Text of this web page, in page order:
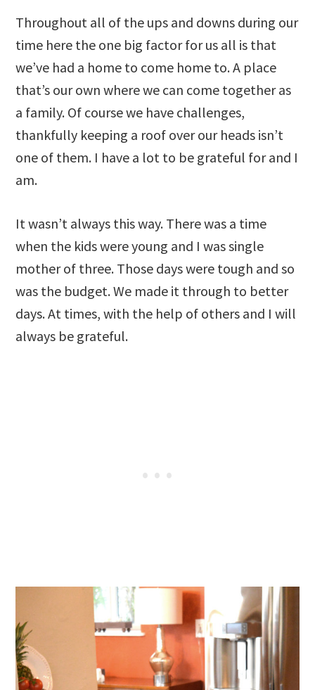
Throughout all of the ups and downs during our
time here the one big factor for us all is that
we’ve had a home to come home to. A place
that’s our own where we can come together as
a family. Of course we have challenges,
thankfully keeping a roof over our heads isn’t
one of them. I have a lot to be grateful for and I
am.
It wasn’t always this way. There was a time
when the kids were young and I was single
mother of three. Those days were tough and so
was the budget. We made it through to better
days. At times, with the help of others and I will
always be grateful.